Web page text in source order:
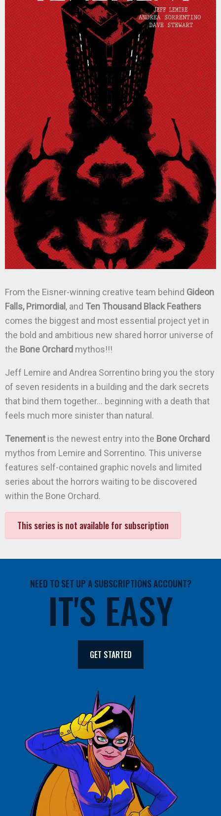
From the Eisner-winning creative team behind Gideon
Falls, Primordial , and Ten Thousand Black Feathers
comes the biggest and most essential project yet in
the bold and ambitious new shared horror universe of
the Bone Orchard mythos!!!
Jeff Lemire and Andrea Sorrentino bring you the story
of seven residents in a building and the dark secrets
that bind them together… beginning with a death that
feels much more sinister than natural.
Tenement is the newest entry into the Bone Orchard
mythos from Lemire and Sorrentino. This universe
features self-contained graphic novels and limited
series about the horrors waiting to be discovered
within the Bone Orchard.
This series is not available for subscription
NEED TO SET UP A SUBSCRIPTIONS ACCOUNT?
IT'S EASY
GET STARTED